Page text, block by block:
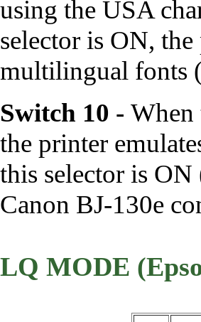
using the USA
selector is ON,
multilingual fonts
Switch 10 - When
the printer
this selector is
Canon BJ-130e
LQ MODE